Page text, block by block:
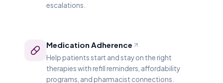
escalations.
Medication Adherence
Help patients start and stay on the right
therapies with refill reminders, affordability
programs, and pharmacist connections.